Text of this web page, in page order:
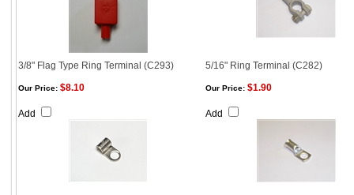
3/8" Flag Type Ring Terminal (C293) 5/16" Ring Terminal (C282)
Our Price: $8.10
Add
Our Price: $1.90
Add